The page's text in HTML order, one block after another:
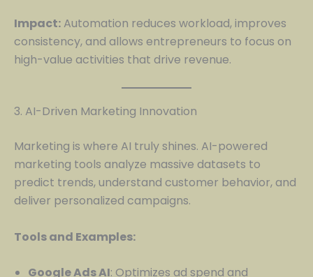
Impact: Automation reduces workload, improves
consistency, and allows entrepreneurs to focus on
high-value activities that drive revenue.
3. AI-Driven Marketing Innovation
Marketing is where AI truly shines. AI-powered
marketing tools analyze massive datasets to
predict trends, understand customer behavior, and
deliver personalized campaigns.
Tools and Examples:
Google Ads AI: Optimizes ad spend and